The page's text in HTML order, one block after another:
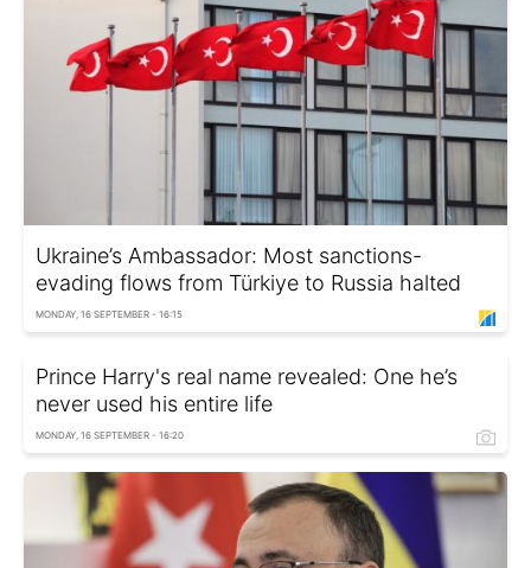
Ukraine’s Ambassador: Most sanctions-
evading flows from Türkiye to Russia halted
MONDAY, 16 SEPTEMBER - 16:15
Prince Harry's real name revealed: One he’s
never used his entire life
MONDAY, 16 SEPTEMBER - 16:20